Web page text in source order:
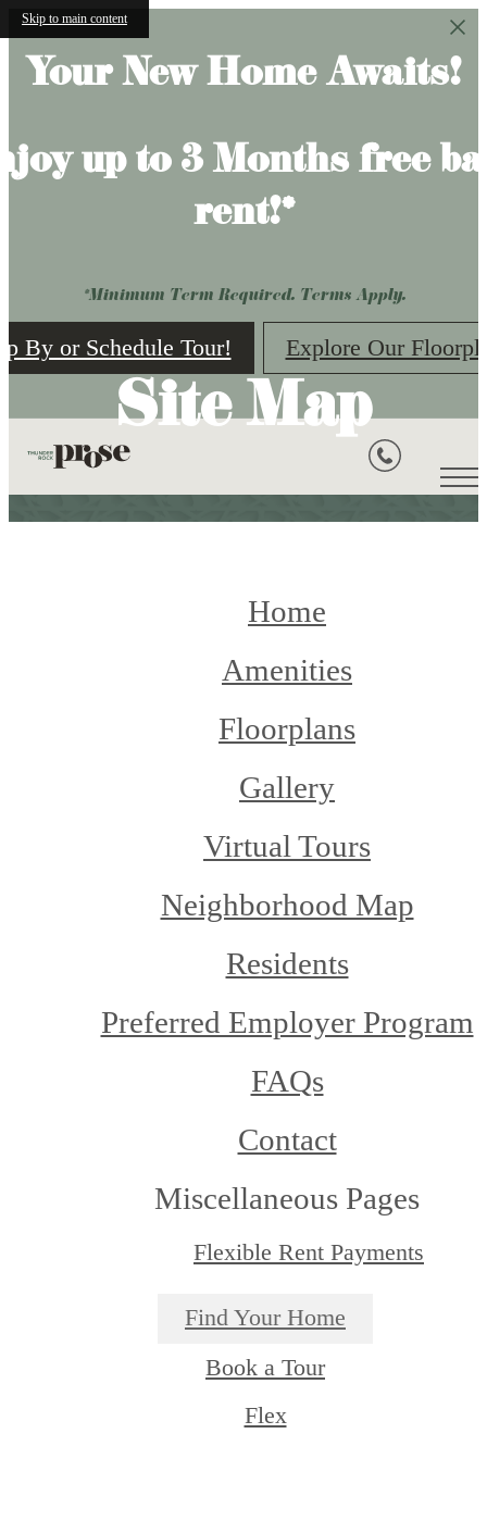
Skip to main content
Your New Home Awaits!
up to 3 Months free
rent!*
*Minimum Term Required. Terms Apply.
By or Schedule Tour! Explore Our
Site Map
Home
Amenities
Floorplans
Gallery
Virtual Tours
Neighborhood Map
Residents
Preferred Employer Program
FAQs
Contact
Miscellaneous Pages
Flexible Rent Payments
Find Your Home
Book a Tour
Flex